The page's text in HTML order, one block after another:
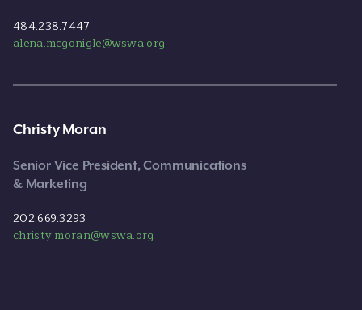
484.238.7447
alena.mcgonigle@wswa.org
Christy Moran
Senior Vice President, Communications
& Marketing
202.669.3293
christy.moran@wswa.org